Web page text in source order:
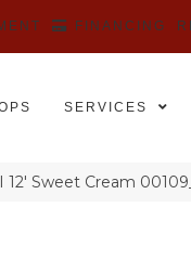
FINANCING
SERVICES
Sweet Cream